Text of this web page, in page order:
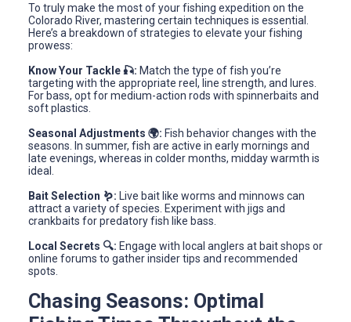
To truly make the most of your fishing expedition on the
Colorado River, mastering certain techniques is essential.
Here’s a breakdown of strategies to elevate your fishing
prowess:
Know Your Tackle 🎣: Match the type of fish you’re
targeting with the appropriate reel, line strength, and lures.
For bass, opt for medium-action rods with spinnerbaits and
soft plastics.
Seasonal Adjustments 🌍: Fish behavior changes with the
seasons. In summer, fish are active in early mornings and
late evenings, whereas in colder months, midday warmth is
ideal.
Bait Selection 🪱: Live bait like worms and minnows can
attract a variety of species. Experiment with jigs and
crankbaits for predatory fish like bass.
Local Secrets 🔍: Engage with local anglers at bait shops or
online forums to gather insider tips and recommended
spots.
Chasing Seasons: Optimal